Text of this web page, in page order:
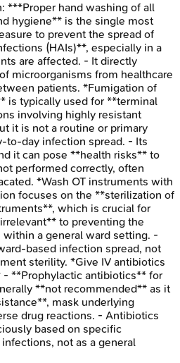
***Proper hand washing of all
hygiene** is the single most
to prevent the spread of
(HAIs)**, especially in a
are affected. - It directly
microorganisms from healthcare
patients. *Fumigation of
is typically used for **terminal
involving highly resistant
it is not a routine or primary
to-day infection spread. - Its
it can pose **health risks** to
performed correctly, often
*Wash OT instruments with
focuses on the **sterilization of
which is crucial for
to preventing the
a general ward setting. -
based infection spread, not
sterility. *Give IV antibiotics
**Prophylactic antibiotics** for
**not recommended** as it
mask underlying
drug reactions. - Antibiotics
based on specific
not as a general